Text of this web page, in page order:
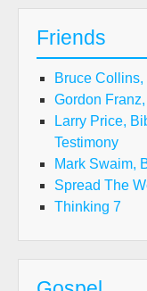
Friends
Bruce
Gordon
Larry Price,
Testimony
Mark Swaim,
Spread The
Thinking 7